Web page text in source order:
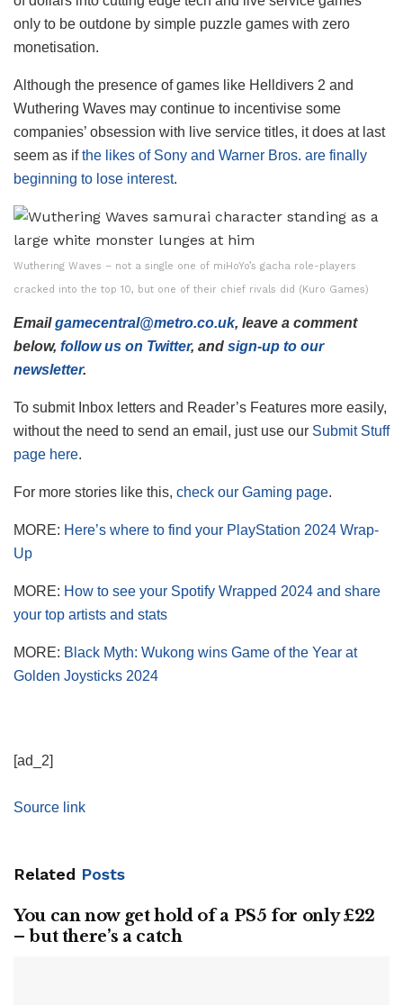
only to be outdone by simple puzzle games with zero
monetisation.
Although the presence of games like Helldivers 2 and
Wuthering Waves may continue to incentivise some
companies’ obsession with live service titles, it does at last
seem as ifthe likes of Sony and Warner Bros. are finally
beginning to lose interest.
Wuthering Waves – not a single one of miHoYo’s gacha role-players
cracked into the top 10, but one of their chief rivals did (Kuro Games)
Emailgamecentral@metro.co.uk, leave a comment
below, follow us on Twitter, and sign-up to our
newsletter.
To submit Inbox letters and Reader’s Features more easily,
without the need to send an email, just use our Submit Stuff
page here.
For more stories like this, check our Gaming page.
MORE: Here’s where to find your PlayStation 2024 Wrap-
Up
MORE: How to see your Spotify Wrapped 2024 and share
your top artists and stats
MORE: Black Myth: Wukong wins Game of the Year at
Golden Joysticks 2024
[ad_2]
Source link
Related Posts
You can now get hold of a PS5 for only £22
– but there’s a catch